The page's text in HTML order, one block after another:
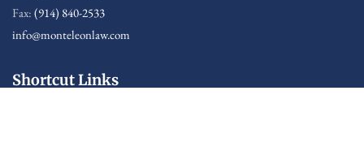
Fax: (914) 840-2533
info@monteleonlaw.com
Shortcut Links